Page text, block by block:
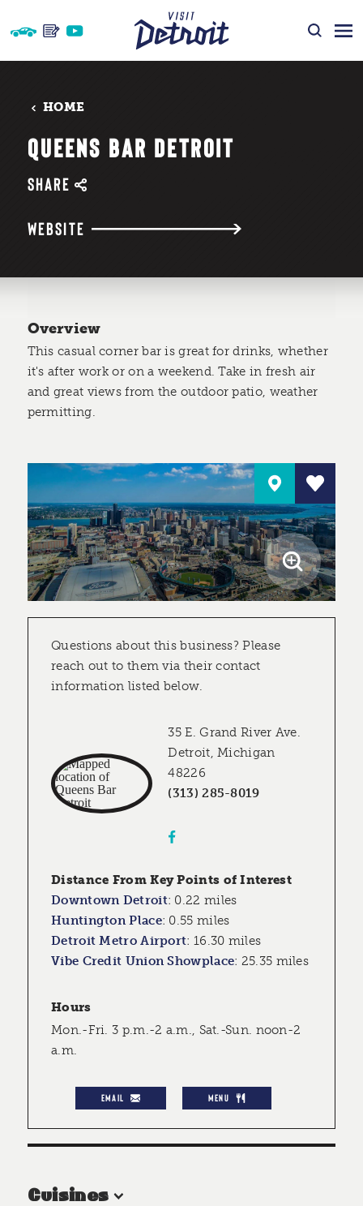
Skip to content
HOME
QUEENS BAR DETROIT
SHARE
WEBSITE
Overview
This casual corner bar is great for drinks, whether
it's after work or on a weekend. Take in fresh air
and great views from the outdoor patio, weather
permitting.
Questions about this business? Please
reach out to them via their contact
information listed below.
35 E. Grand River Ave.
Detroit, Michigan
48226
(313) 285-8019
Distance From Key Points of Interest
Downtown Detroit: 0.22 miles
Huntington Place: 0.55 miles
Detroit Metro Airport: 16.30 miles
Vibe Credit Union Showplace: 25.35 miles
Hours
Mon.-Fri. 3 p.m.-2 a.m., Sat.-Sun. noon-2
a.m.
EMAIL MENU
Cuisines